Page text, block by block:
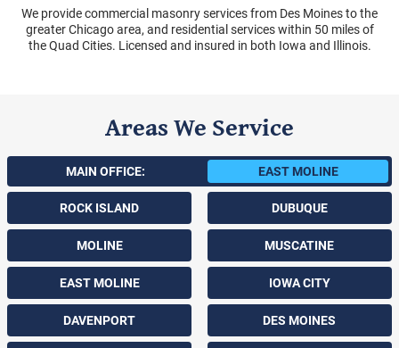
We provide commercial masonry services from Des Moines to the
greater Chicago area, and residential services within 50 miles of
the Quad Cities. Licensed and insured in both Iowa and Illinois.
Areas We Service
MAIN OFFICE: EAST MOLINE
ROCK ISLAND
MOLINE
EAST MOLINE
DAVENPORT
DUBUQUE
MUSCATINE
IOWA CITY
DES MOINES